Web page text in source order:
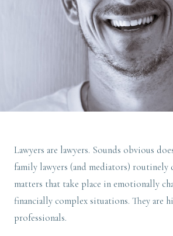
Lawyers are lawyers. Sounds obvious
family lawyers (and mediators) routinely
matters that take place in emotionally
financially complex situations. They are
professionals.